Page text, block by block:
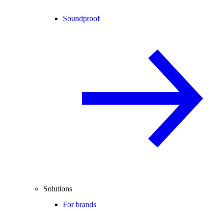
Soundproof
Solutions
For brands